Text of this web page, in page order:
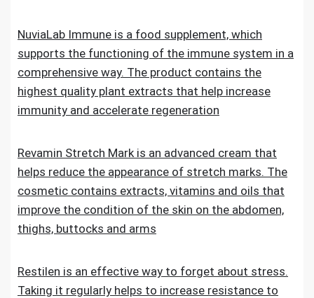
NuviaLab Immune is a food supplement, which
supports the functioning of the immune system in a
comprehensive way. The product contains the
highest quality plant extracts that help increase
immunity and accelerate regeneration
Revamin Stretch Mark is an advanced cream that
helps reduce the appearance of stretch marks. The
cosmetic contains extracts, vitamins and oils that
improve the condition of the skin on the abdomen,
thighs, buttocks and arms
Restilen is an effective way to forget about stress.
Taking it regularly helps to increase resistance to